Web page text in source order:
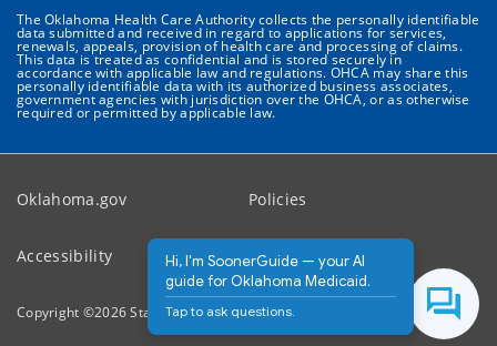
The Oklahoma Health Care Authority collects the personally identifiable
data submitted and received in regard to applications for services,
renewals, appeals, provision of health care and processing of claims.
This data is treated as confidential and is stored securely in
accordance with applicable law and regulations. OHCA may share this
personally identifiable data with its authorized business associates,
government agencies with jurisdiction over the OHCA, or as otherwise
required or permitted by applicable law.
Oklahoma.gov Policies
Accessibility Feedback
Copyright ©2026State of Oklahoma
Hi, I'm SoonerGuide — your AI
guide for Oklahoma Medicaid.
Tap to ask questions.